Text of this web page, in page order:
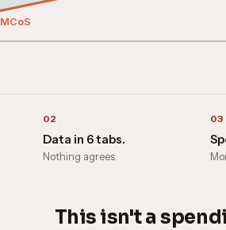
MCoS
02
Data in 6 tabs.
Nothing agrees.
03
This isn't a